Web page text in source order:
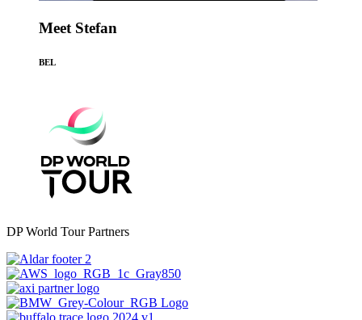
Meet Stefan
BEL
DP World Tour Partners